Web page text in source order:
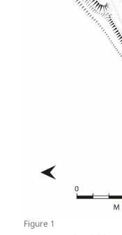
Figure 1